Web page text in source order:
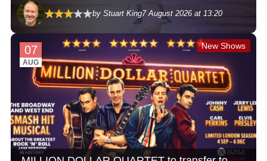
by Stuart King7 August 2026 at 13:20
07
AUG
New Shows